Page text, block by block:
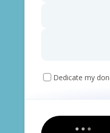
Dedicate my